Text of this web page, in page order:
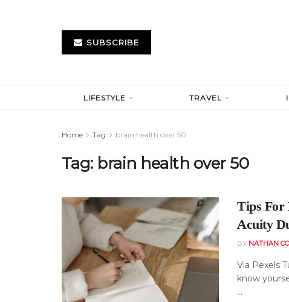
SUBSCRIBE
LIFESTYLE TRAVEL
Home Tag brain health over 50
Tag: brain health over 50
Tips For
Acuity
BY NATHAN
Via Pexels
know
...